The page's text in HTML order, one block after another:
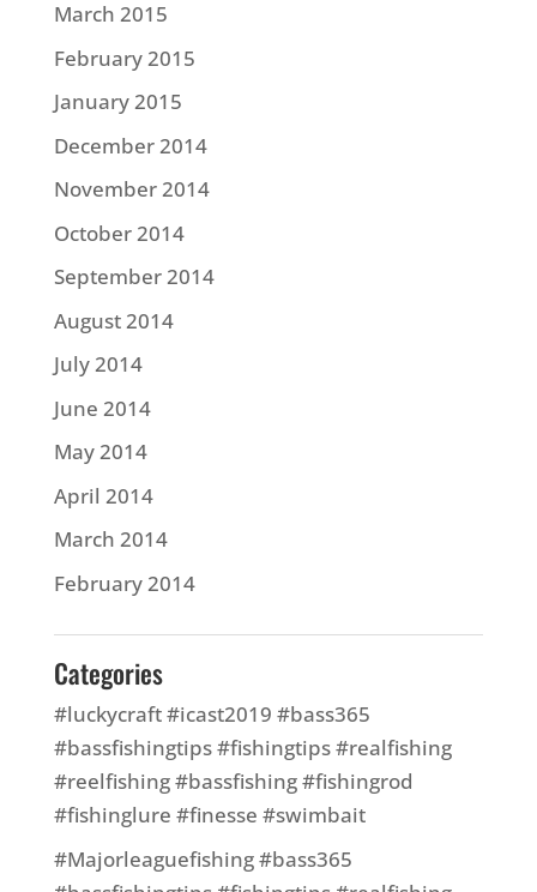
March 2015
February 2015
January 2015
December 2014
November 2014
October 2014
September 2014
August 2014
July 2014
June 2014
May 2014
April 2014
March 2014
February 2014
Categories
#luckycraft #icast2019 #bass365
#bassfishingtips #fishingtips #realfishing
#reelfishing #bassfishing #fishingrod
#fishinglure #finesse #swimbait
#Majorleaguefishing #bass365